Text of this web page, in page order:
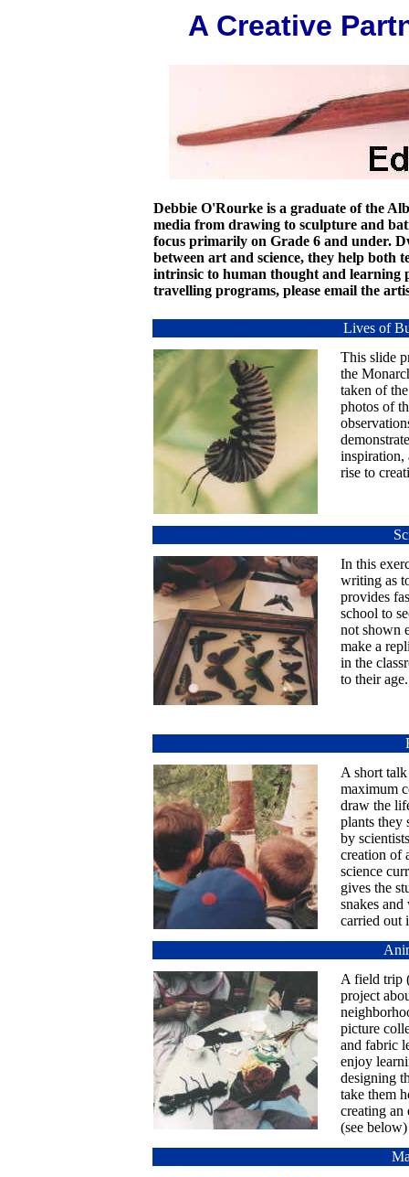
A Creative
Debbie O'Rourke is a graduate of the
media from drawing to sculpture and
focus primarily on Grade 6 and under.
between art and science, they help both
intrinsic to human thought and learning
travelling programs, please email the
Lives of
This slide
the
taken of
photos of
inspiration,
rise to
In this
writing as
provides
school to
not shown
make a
in the
to their age.
A short
maximum
draw the
plants they
by
creation of
science
gives the
snakes
carried out
A field trip
project
picture
and fabric
enjoy
designing
take them
creating an
(see below)